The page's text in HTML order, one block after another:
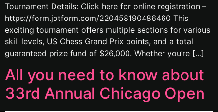
Tournament Details: Click here for online registration –
https://form.jotform.com/220458190486460 This
exciting tournament offers multiple sections for various
skill levels, US Chess Grand Prix points, and a total
guaranteed prize fund of $26,000. Whether you’re […]
All you need to know about
33rd Annual Chicago Open